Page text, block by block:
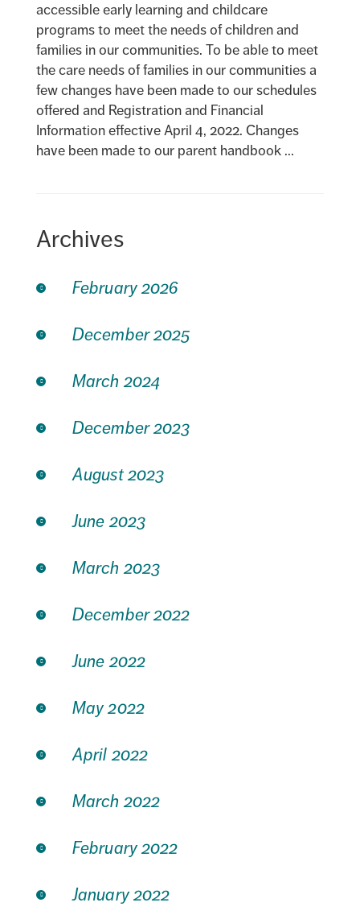
accessible early learning and childcare
programs to meet the needs of children and
families in our communities. To be able to meet
the care needs of families in our communities a
few changes have been made to our schedules
offered and Registration and Financial
Information effective April 4, 2022. Changes
have been made to our parent handbook ...
Archives
February 2026
December 2025
March 2024
December 2023
August 2023
June 2023
March 2023
December 2022
June 2022
May 2022
April 2022
March 2022
February 2022
January 2022